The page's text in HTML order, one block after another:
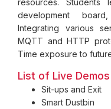
development board,
Integrating various
MQTT and HTTP
Time exposure to
List of Live Demos
Sit-ups and Exit
Smart Dustbin